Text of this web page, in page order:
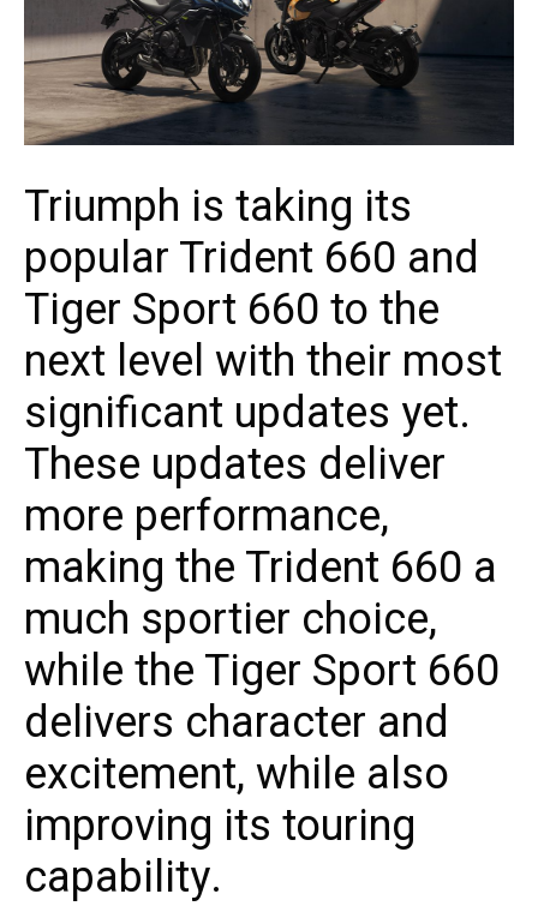
Triumph is taking its
popular Trident 660 and
Tiger Sport 660 to the
next level with their most
significant updates yet.
These updates deliver
more performance,
making the Trident 660 a
much sportier choice,
while the Tiger Sport 660
delivers character and
excitement, while also
improving its touring
capability.